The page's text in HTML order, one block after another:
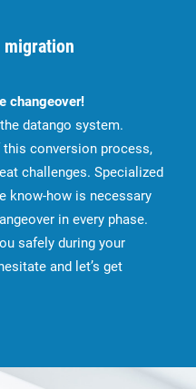
migration
changeover!
datango system.
conversion process,
challenges. Specialized
know-how is necessary
in every phase.
safely during your
and let’s get